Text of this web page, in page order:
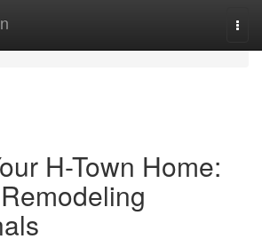
H-Town Home: